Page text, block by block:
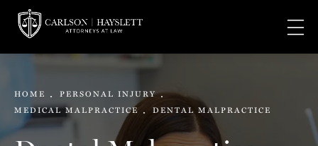
HOME
PERSONAL INJURY
MEDICAL MALPRACTICE
DENTAL MALPRACTICE